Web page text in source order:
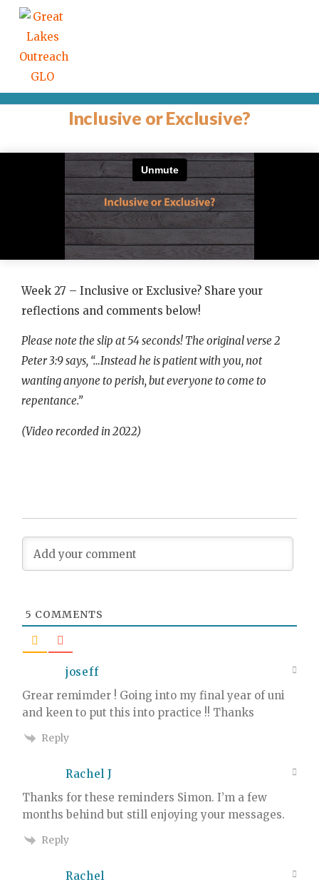
Inclusive or Exclusive?
Week 27 – Inclusive or Exclusive? Share your
reflections and comments below!
Please note the slip at 54 seconds! The original verse 2
Peter 3:9 says, “…Instead he is patient with you, not
wanting anyone to perish, but everyone to come to
repentance.”
(Video recorded in 2022)
5 COMMENTS
joseff
Grear remimder ! Going into my final year of uni
and keen to put this into practice !! Thanks
Reply
Rachel J
Thanks for these reminders Simon. I’m a few
months behind but still enjoying your messages.
Reply
Rachel